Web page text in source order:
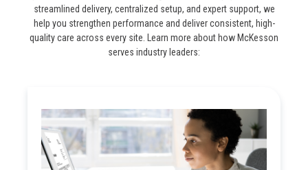
streamlined delivery, centralized setup, and expert support, we
help you strengthen performance and deliver consistent, high-
quality care across every site. Learn more about how McKesson
serves industry leaders: